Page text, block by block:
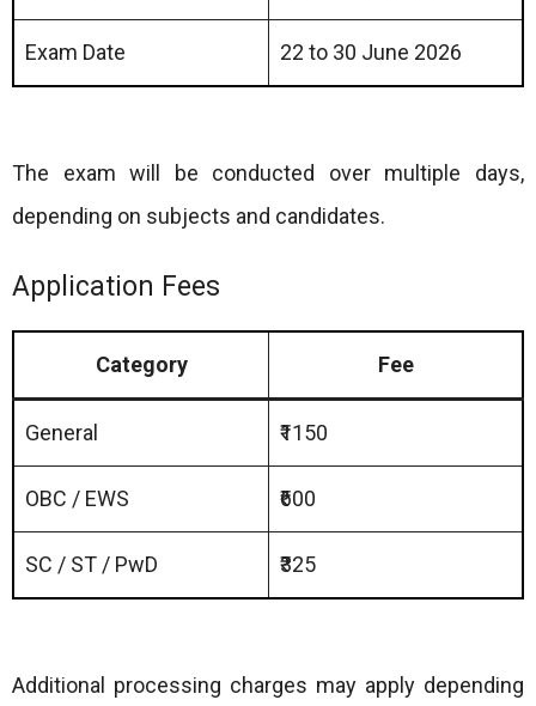
Exam Date 22 to 30 June 2026
The exam will be conducted over multiple days,
depending on subjects and candidates.
Application Fees
Category Fee
General ₹1150
OBC / EWS ₹600
SC / ST / PwD ₹325
Additional processing charges may apply depending